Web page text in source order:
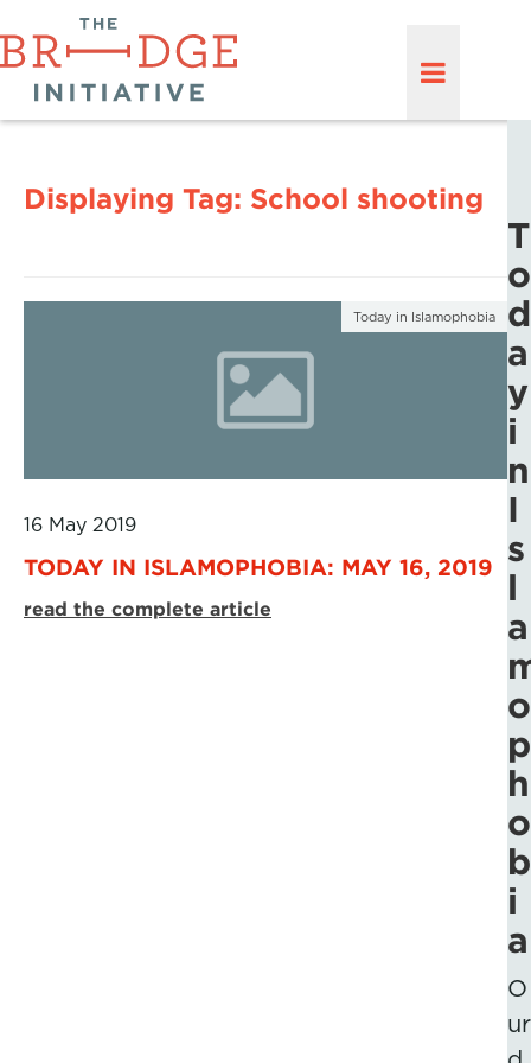
Displaying Tag: School shooting
Today in Islamophobia
16 May 2019
TODAY IN ISLAMOPHOBIA: MAY 16, 2019
read the complete article
T
o
d
a
y
i
n
I
s
l
a
o
p
h
o
b
i
a
O
ur